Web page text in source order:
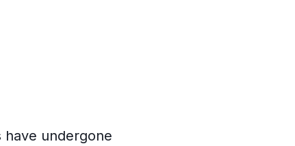
have undergone